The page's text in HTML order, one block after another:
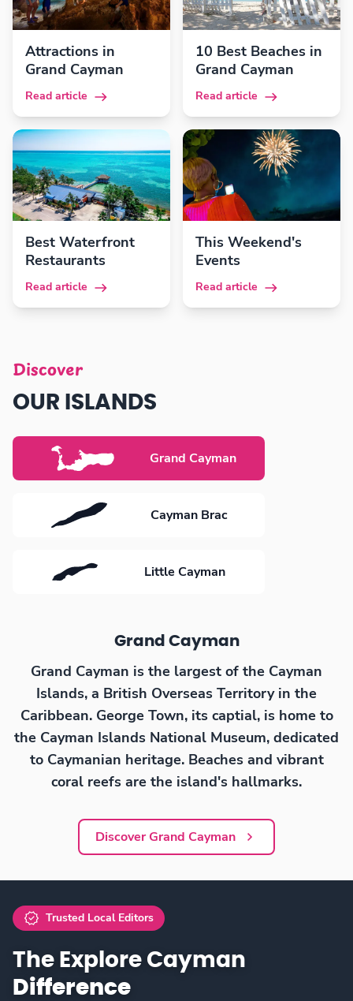
Attractions in
Grand Cayman
Read article
10 Best Beaches in
Grand Cayman
Read article
Best Waterfront
Restaurants
Read article
This Weekend's
Events
Read article
Discover
OUR ISLANDS
Grand Cayman
Cayman Brac
Little Cayman
Grand Cayman
Grand Cayman is the largest of the Cayman
Islands, a British Overseas Territory in the
Caribbean. George Town, its captial, is home to
the Cayman Islands National Museum, dedicated
to Caymanian heritage. Beaches and vibrant
coral reefs are the island's hallmarks.
Discover Grand Cayman
Trusted Local Editors
The Explore Cayman
Difference